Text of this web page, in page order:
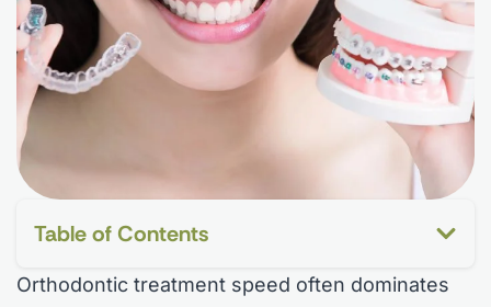
Table of Contents
Orthodontic treatment speed often dominates